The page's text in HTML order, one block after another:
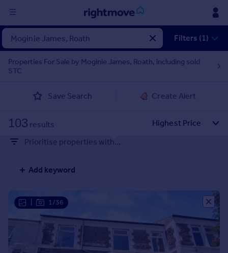
Sign
in
Buy
New homes for sale
Investors
Mortgages
Rent
House
Prices
Sold house prices
Filters (1)
Properties For Sale by Moginie James, Roath, including sold
STC
Save Search Create Alert
103 results
Prioritise properties with...
Add keyword
1/36